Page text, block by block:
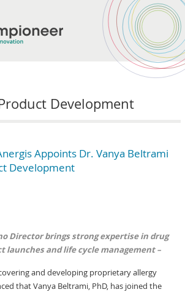
Development
Appoints Dr. Vanya Beltrami
Development
Director brings strong expertise in drug
launches and life cycle management –
and developing proprietary allergy
that Vanya Beltrami, PhD, has joined the